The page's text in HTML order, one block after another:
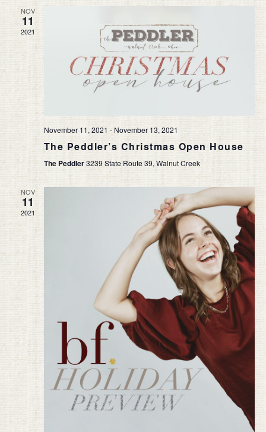
NOV
11
2021
November 11, 2021-November 13, 2021
The Peddler’s Christmas Open House
The Peddler3239 State Route 39, Walnut Creek
NOV
11
2021